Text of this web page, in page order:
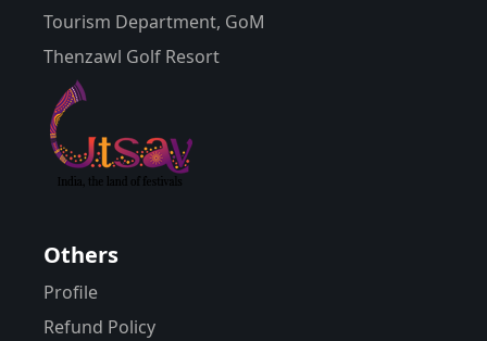
Tourism Department, GoM
Thenzawl Golf Resort
Others
Profile
Refund Policy